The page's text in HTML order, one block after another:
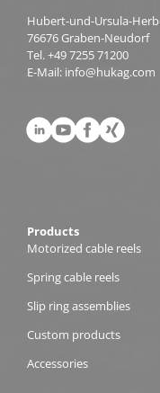
Hubert-und-Ursula-
76676 Graben-Neudorf
Tel.+49 7255 71200
E-Mail: info@hukag.com
Products
Motorized cable reels
Spring cable reels
Slip ring assemblies
Custom products
Accessories